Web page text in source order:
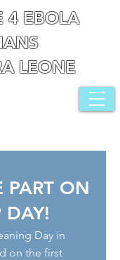
4 EBOLA
LEONE
PART ON
DAY!
on the first